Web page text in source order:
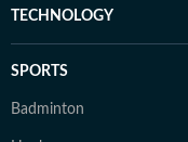
TECHNOLOGY
SPORTS
Badminton